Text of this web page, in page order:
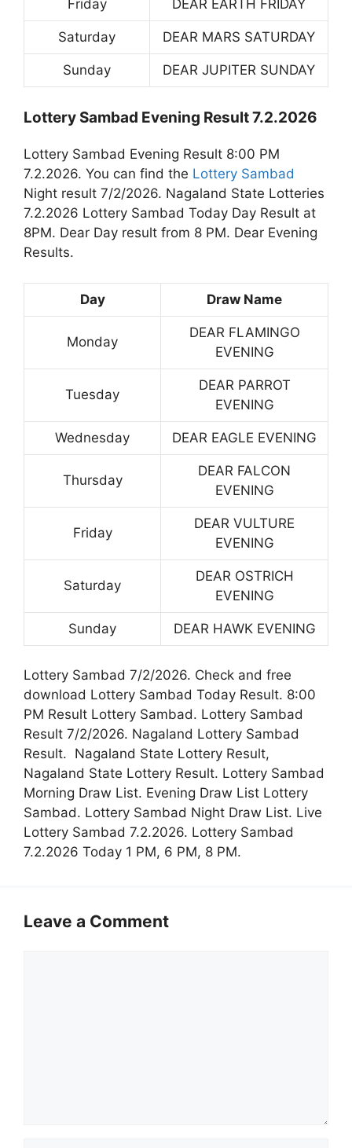
Friday DEAR EARTH FRIDAY
Saturday DEAR MARS SATURDAY
Sunday DEAR JUPITER SUNDAY
Lottery Sambad Evening Result 7.2.2026
Lottery Sambad Evening Result 8:00 PM
7.2.2026. You can find the Lottery Sambad
Night result 7/2/2026. Nagaland State Lotteries
7.2.2026 Lottery Sambad Today Day Result at
8PM. Dear Day result from 8 PM. Dear Evening
Results.
Day Draw Name
Monday
DEAR FLAMINGO
EVENING
Tuesday
DEAR PARROT
EVENING
Wednesday DEAR EAGLE EVENING
Thursday
DEAR FALCON
EVENING
Friday
DEAR VULTURE
EVENING
Saturday
DEAR OSTRICH
EVENING
Sunday DEAR HAWK EVENING
Lottery Sambad 7/2/2026. Check and free
download Lottery Sambad Today Result. 8:00
PM Result Lottery Sambad. Lottery Sambad
Result 7/2/2026. Nagaland Lottery Sambad
Result. Nagaland State Lottery Result,
Nagaland State Lottery Result. Lottery Sambad
Morning Draw List. Evening Draw List Lottery
Sambad. Lottery Sambad Night Draw List. Live
Lottery Sambad 7.2.2026. Lottery Sambad
7.2.2026 Today 1 PM, 6 PM, 8 PM.
Leave a Comment